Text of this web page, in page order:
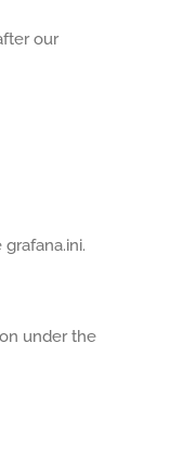
our
under the